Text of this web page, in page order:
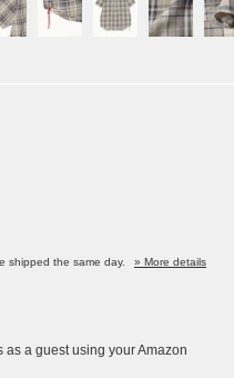
shipped the same day.
» More details
as a guest using your Amazon